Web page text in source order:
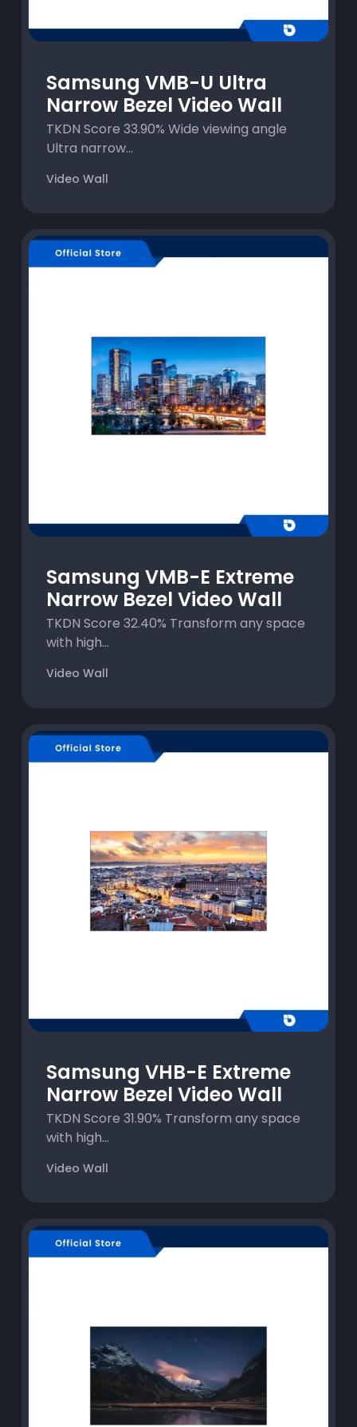
Samsung VMB-U Ultra
Narrow Bezel Video Wall
TKDN Score 33.90% Wide viewing angle
Ultra narrow...
Video Wall
Samsung VMB-E Extreme
Narrow Bezel Video Wall
TKDN Score 32.40% Transform any space
with high...
Video Wall
Samsung VHB-E Extreme
Narrow Bezel Video Wall
TKDN Score 31.90% Transform any space
with high...
Video Wall